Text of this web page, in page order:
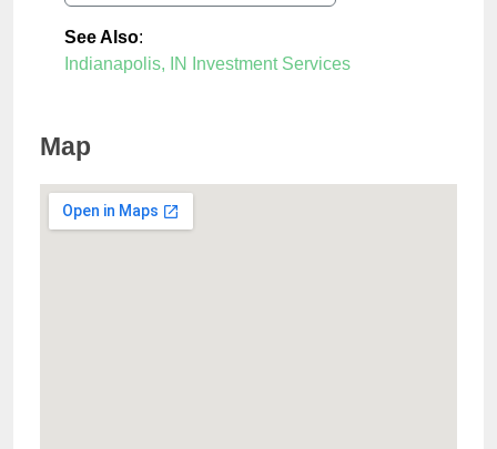
See Also:
Indianapolis, IN Investment Services
Map